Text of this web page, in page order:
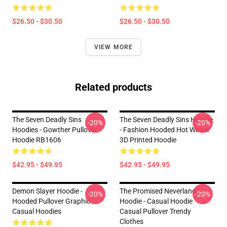
$26.50 - $30.50 $26.50 - $30.50
VIEW MORE
Related products
The Seven Deadly Sins
Hoodies - Gowther Pullover
Hoodie RB1606
$42.95 - $49.95
-20%
The Seven Deadly Sins Hoodie
- Fashion Hooded Hot Winter
3D Printed Hoodie
$42.95 - $49.95
-20%
Demon Slayer Hoodie -
Hooded Pullover Graphic
Casual Hoodies
-20%
The Promised Neverland
Hoodie - Casual Hoodie
Casual Pullover Trendy
Clothes
-20%